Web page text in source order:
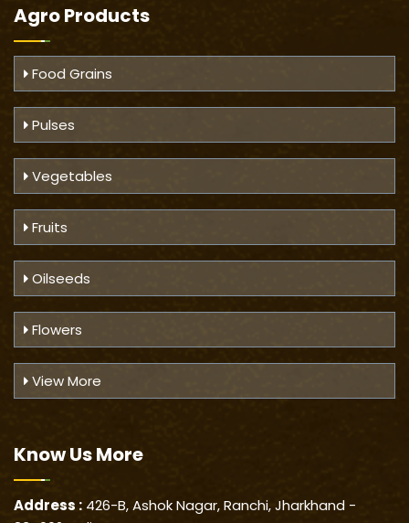
Agro Products
Food Grains
Pulses
Vegetables
Fruits
Oilseeds
Flowers
View More
Know UsMore
Address : 426-B, Ashok Nagar, Ranchi, Jharkhand -